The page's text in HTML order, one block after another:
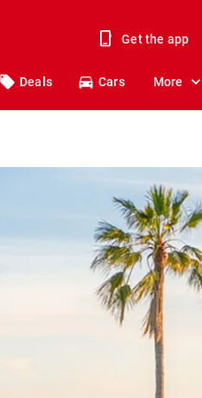
Get the app
Deals Cars More